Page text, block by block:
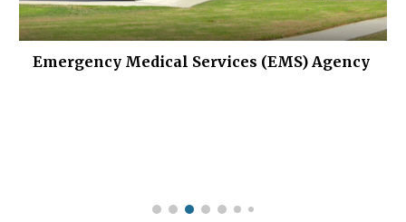
Emergency Medical Services (EMS) Agency